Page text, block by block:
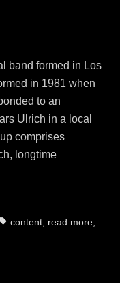
band formed in Los
in 1981 when
to an
Ulrich in a local
comprises
longtime
Tagscontent, read more,